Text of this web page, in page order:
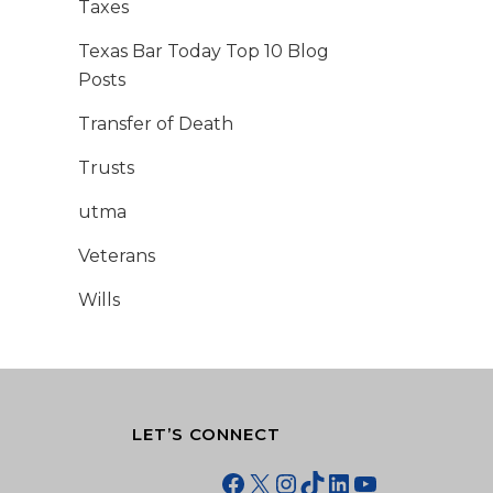
Taxes
Texas Bar Today Top 10 Blog
Posts
Transfer of Death
Trusts
utma
Veterans
Wills
LET’S CONNECT
Facebook
X Instagram
TikTok
LinkedIn
YouTube